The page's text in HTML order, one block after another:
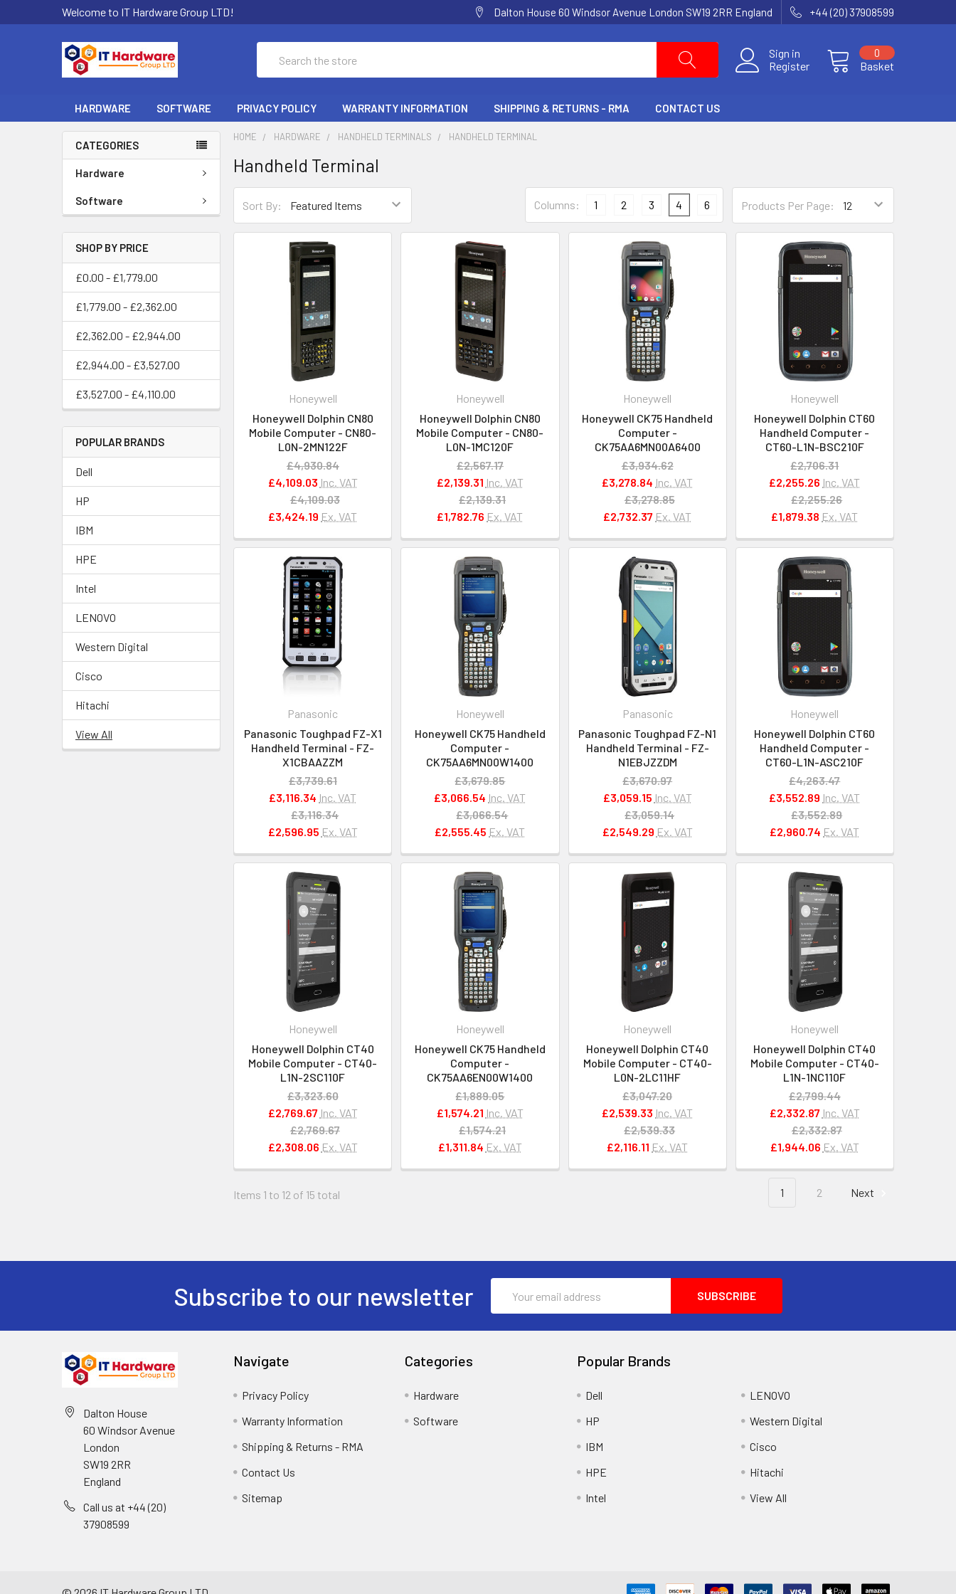
Welcome to IT Hardware Group LTD! Dalton House 60 Windsor Avenue London SW19 2RR England +44 (20) 37908599
Sign in
Register
Basket
0
HARDWARE SOFTWARE PRIVACY POLICY WARRANTY INFORMATION SHIPPING & RETURNS - RMA CONTACT US
CATEGORIES
Hardware
Software
SHOP BY PRICE
£0.00 - £1,779.00
£1,779.00 - £2,362.00
£2,362.00 - £2,944.00
£2,944.00 - £3,527.00
£3,527.00 - £4,110.00
POPULAR BRANDS
Dell
HP
IBM
HPE
Intel
LENOVO
Western Digital
Cisco
Hitachi
View All
HOME HARDWARE HANDHELD TERMINALS HANDHELD TERMINAL
Handheld Terminal
Sort By: Products Per Page:
Columns: 1 2 3 4 6
Honeywell
Honeywell Dolphin CN80
Mobile Computer - CN80-
L0N-2MN122F
£4,930.84
£4,109.03 Inc. VAT
£4,109.03
£3,424.19 Ex. VAT
Honeywell
Honeywell Dolphin CN80
Mobile Computer - CN80-
L0N-1MC120F
£2,567.17
£2,139.31 Inc. VAT
£2,139.31
£1,782.76 Ex. VAT
Honeywell
Honeywell CK75 Handheld
Computer -
CK75AA6MN00A6400
£3,934.62
£3,278.84 Inc. VAT
£3,278.85
£2,732.37 Ex. VAT
Honeywell
Honeywell Dolphin CT60
Handheld Computer -
CT60-L1N-BSC210F
£2,706.31
£2,255.26 Inc. VAT
£2,255.26
£1,879.38 Ex. VAT
Panasonic
Panasonic Toughpad FZ-X1
Handheld Terminal - FZ-
X1CBAAZZM
£3,739.61
£3,116.34 Inc. VAT
£3,116.34
£2,596.95 Ex. VAT
Honeywell
Honeywell CK75 Handheld
Computer -
CK75AA6MN00W1400
£3,679.85
£3,066.54 Inc. VAT
£3,066.54
£2,555.45 Ex. VAT
Panasonic
Panasonic Toughpad FZ-N1
Handheld Terminal - FZ-
N1EBJZZDM
£3,670.97
£3,059.15 Inc. VAT
£3,059.14
£2,549.29 Ex. VAT
Honeywell
Honeywell Dolphin CT60
Handheld Computer -
CT60-L1N-ASC210F
£4,263.47
£3,552.89 Inc. VAT
£3,552.89
£2,960.74 Ex. VAT
Honeywell
Honeywell Dolphin CT40
Mobile Computer - CT40-
L1N-2SC110F
£3,323.60
£2,769.67 Inc. VAT
£2,769.67
£2,308.06 Ex. VAT
Honeywell
Honeywell CK75 Handheld
Computer -
CK75AA6EN00W1400
£1,889.05
£1,574.21 Inc. VAT
£1,574.21
£1,311.84 Ex. VAT
Honeywell
Honeywell Dolphin CT40
Mobile Computer - CT40-
L0N-2LC11HF
£3,047.20
£2,539.33 Inc. VAT
£2,539.33
£2,116.11 Ex. VAT
Honeywell
Honeywell Dolphin CT40
Mobile Computer - CT40-
L1N-1NC110F
£2,799.44
£2,332.87 Inc. VAT
£2,332.87
£1,944.06 Ex. VAT
Items 1 to 12 of 15 total 1 2 Next
Subscribe to our newsletter
Address
Dalton House
60 Windsor Avenue
London
SW19 2RR
England
Call us at +44 (20)
37908599
Navigate
Privacy Policy
Warranty Information
Shipping & Returns - RMA
Contact Us
Sitemap
Categories
Hardware
Software
Popular Brands
Dell
HP
IBM
HPE
Intel
LENOVO
Western Digital
Cisco
Hitachi
View All